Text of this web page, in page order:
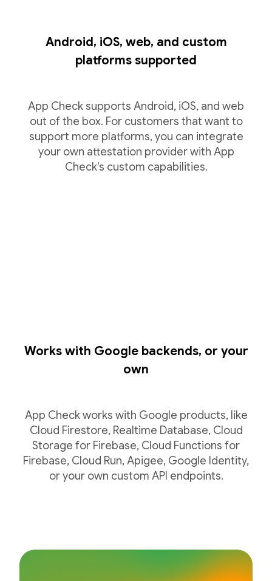
Android, iOS, web, and custom
platforms supported
App Check supports Android, iOS, and web
out of the box. For customers that want to
support more platforms, you can integrate
your own attestation provider with App
Check's custom capabilities.
Works with Google backends, or your
own
App Check works with Google products, like
Cloud Firestore, Realtime Database, Cloud
Storage for Firebase, Cloud Functions for
Firebase, Cloud Run, Apigee, Google Identity,
or your own custom API endpoints.